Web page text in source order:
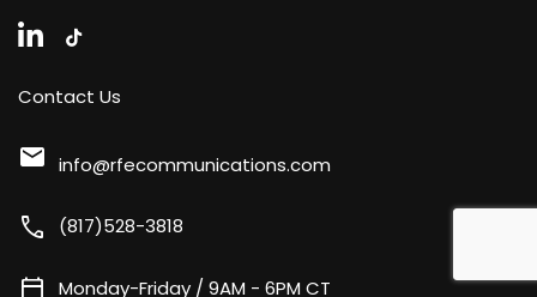
Contact Us
mail info@rfecommunications.com
call (817)528-3818
calendar_today Monday-Friday / 9AM - 6PM CT